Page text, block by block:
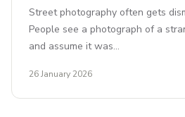
Street photography often gets
People see a photograph of a
and assume it was…
26 January 2026